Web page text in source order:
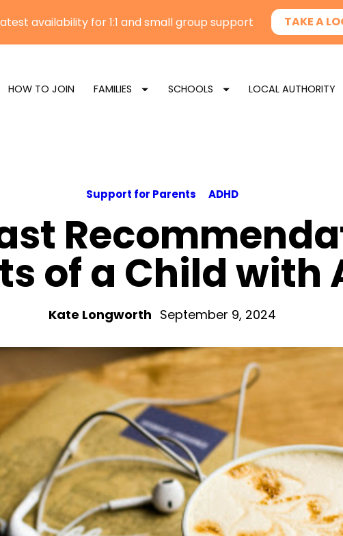
HOW TO JOIN FAMILIES SCHOOLS LOCAL AUTHORITY
Support for Parents ADHD
of a Child with
Kate Longworth September 9, 2024